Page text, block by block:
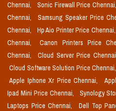
Chennai,
Sonic Firewall Price Chennai,
Chennai,
Samsung Speaker Price
Chennai,
Hp Aio Printer Price Chennai,
Chennai,
Canon Printers Price
Chennai,
Cloud Server Price
Cloud Software Solution Price Chennai,
Apple Iphone Xr Price Chennai,
Ipad Mini Price Chennai,
Synology
Laptops Price Chennai,
Dell Top